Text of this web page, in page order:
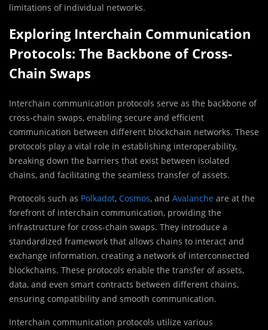
limitations of individual networks.
Exploring Interchain Communication
Protocols: The Backbone of Cross-
Chain Swaps
Interchain communication protocols serve as the backbone of
cross-chain swaps, enabling secure and efficient
communication between different blockchain networks. These
protocols play a vital role in establishing interoperability,
breaking down the barriers that exist between isolated
chains, and facilitating the seamless transfer of assets.
Protocols such as Polkadot, Cosmos, and Avalanche are at the
forefront of interchain communication, providing the
infrastructure for cross-chain swaps. They introduce a
standardized framework that allows chains to interact and
exchange information, creating a network of interconnected
blockchains. These protocols enable the transfer of assets,
data, and even smart contracts between different chains,
ensuring compatibility and smooth communication.
Interchain communication protocols utilize various